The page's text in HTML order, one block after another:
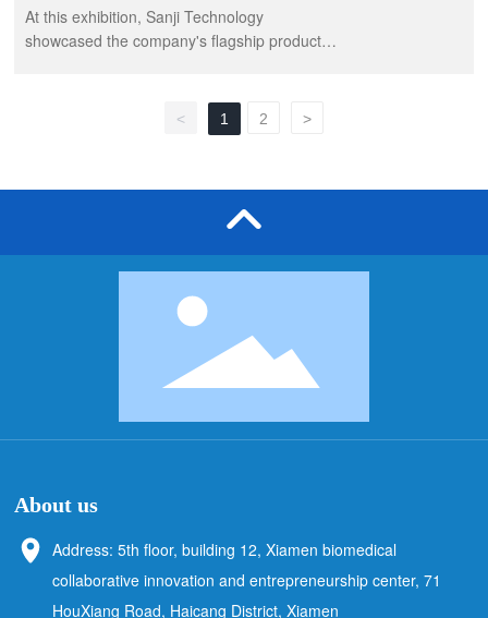
At this exhibition, Sanji Technology
showcased the company's flagship product -
experts and teachers. At the same time, the
technical personnel of Sanji Technology also
the visitors on site, solving the technical
problems they encountered in the actual use
of chromatographic media, and gaining
everyone's recognition.
< 1 2 >
About us
Address: 5th floor, building 12, Xiamen biomedical
collaborative innovation and entrepreneurship center, 71
HouXiang Road, Haicang District, Xiamen